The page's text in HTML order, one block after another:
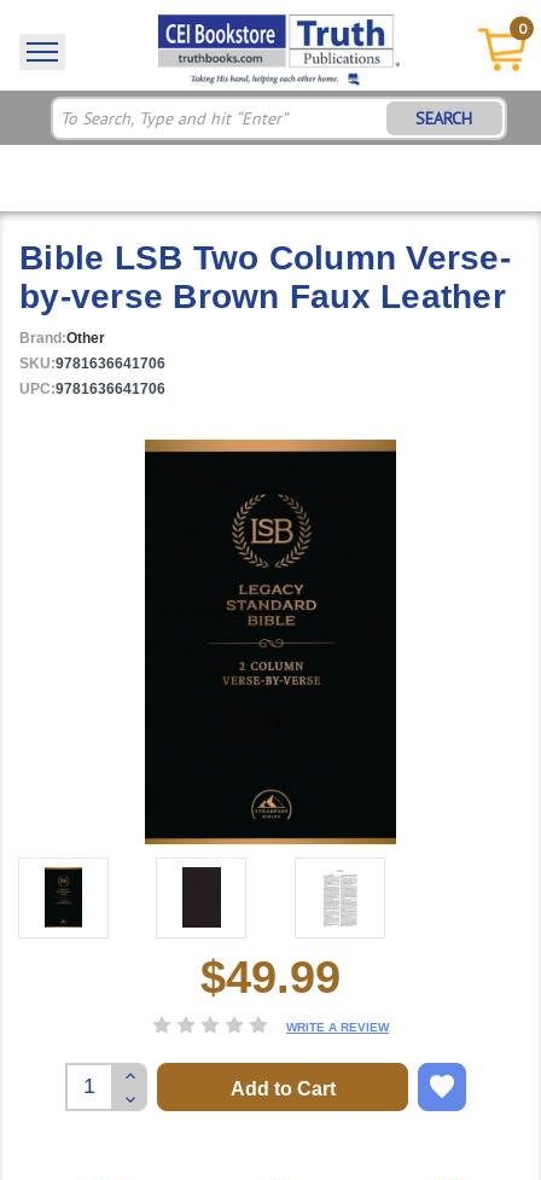
0
SEARCH
Bible LSB Two Column Verse-
by-verse Brown Faux Leather
Brand:Other
SKU:9781636641706
UPC:9781636641706
$49.99
WRITE A REVIEW
Decrease
Quantity:
Increase
Quantity: